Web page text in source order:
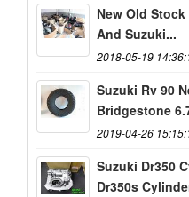
New Old
And Suzuki...
2018-05-19
Suzuki Rv 90
Bridgestone
2019-04-26
Suzuki Dr350
Dr350s